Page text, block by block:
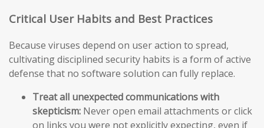
Critical User Habits and Best Practices
Because viruses depend on user action to spread,
cultivating disciplined security habits is a form of active
defense that no software solution can fully replace.
Treat all unexpected communications with
skepticism: Never open email attachments or click
on links you were not explicitly expecting, even if